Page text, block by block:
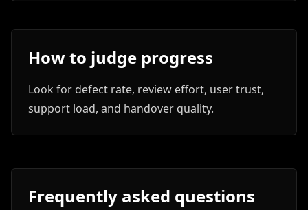
How to judge progress
Look for defect rate, review effort, user trust,
support load, and handover quality.
Frequently asked questions